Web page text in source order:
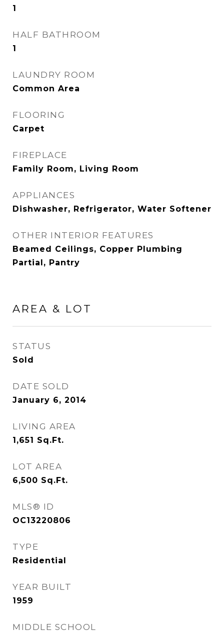
1
HALF BATHROOM
1
LAUNDRY ROOM
Common Area
FLOORING
Carpet
FIREPLACE
Family Room, Living Room
APPLIANCES
Dishwasher, Refrigerator, Water Softener
OTHER INTERIOR FEATURES
Beamed Ceilings, Copper Plumbing
Partial, Pantry
AREA & LOT
STATUS
Sold
DATE SOLD
January 6, 2014
LIVING AREA
1,651 Sq.Ft.
LOT AREA
6,500 Sq.Ft.
MLS® ID
OC13220806
TYPE
Residential
YEAR BUILT
1959
MIDDLE SCHOOL